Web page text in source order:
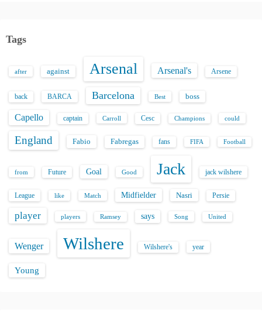
Tags
after against Arsenal Arsenal's Arsene
back BARCA Barcelona Best boss
Capello captain Carroll Cesc Champions could
England Fabio Fabregas fans FIFA Football
from Future Goal Good Jack jack wilshere
League like Match Midfielder Nasri Persie
player players Ramsey says Song United
Wenger Wilshere Wilshere's year
Young